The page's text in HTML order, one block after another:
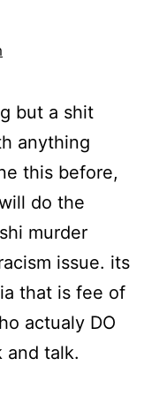
but a shit
anything
this before,
do the
murder
issue. its
that is fee of
actualy DO
and talk.